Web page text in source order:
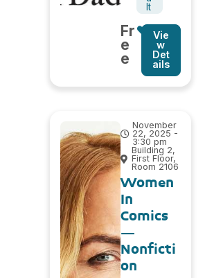
lt
Fr
e
e
Vie
w
Det
ails
November
22, 2025 -
3:30 pm
Building 2,
First Floor,
Room 2106
Women
In
Comics
–
Nonficti
on